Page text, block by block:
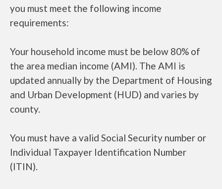
you must meet the following income
requirements:
Your household income must be below 80% of
the area median income (AMI). The AMI is
updated annually by the Department of Housing
and Urban Development (HUD) and varies by
county.
You must have a valid Social Security number or
Individual Taxpayer Identification Number
(ITIN).